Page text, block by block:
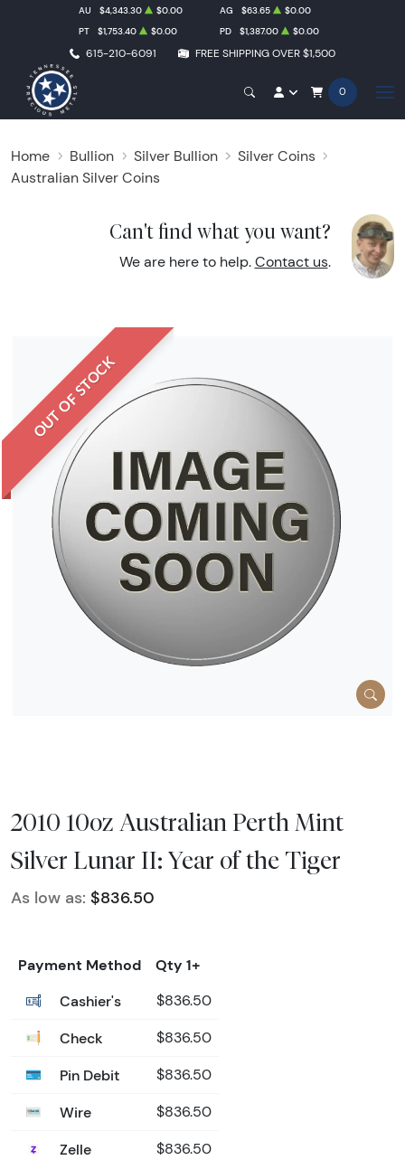
615-210-6091 FREE SHIPPING OVER $1,500
AU $4,343.30 $0.00 AG $63.65
$0.00
PT
$1,753.40 $0.00 PD $1,387.00 $0.00
0
Home Bullion Silver Bullion
Silver Coins
Australian Silver Coins
Can't find what you want?
We are here to help. Contact us.
OUT OF STOCK
2010 10oz Australian Perth Mint
Silver Lunar II: Year of the Tiger
As low as: $836.50
Payment Method
Qty 1+
Cashier's
$836.50
Check $836.50
Pin Debit $836.50
Wire $836.50
Zelle $836.50